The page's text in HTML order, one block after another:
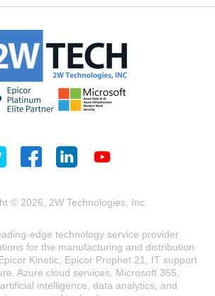
© 2026, 2W Technologies, Inc.
edge technology service provider
for the manufacturing and distribution
Kinetic, Epicor Prophet 21, IT support
Azure cloud services, Microsoft 365,
intelligence, data analytics, and